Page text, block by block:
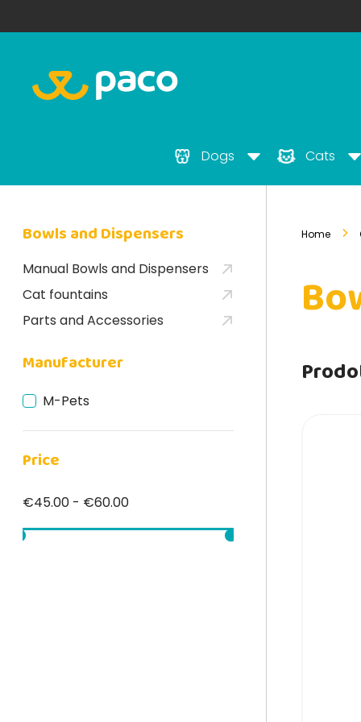
Dogs Cats
Bowls and Dispensers
Manual Bowls and Dispensers
Cat fountains
Parts and Accessories
Manufacturer
M-Pets
Price
€45.00 - €60.00
Home